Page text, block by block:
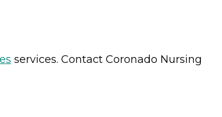
services. Contact Coronado Nursing